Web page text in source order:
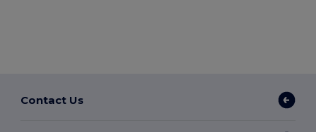
Contact Us